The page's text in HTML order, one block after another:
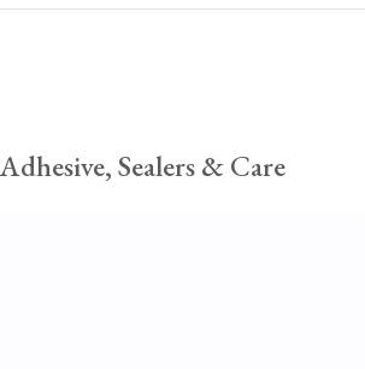
these estimates. Once they have received your
contact you directly with a delivery window to
Adhesive, Sealers & Care